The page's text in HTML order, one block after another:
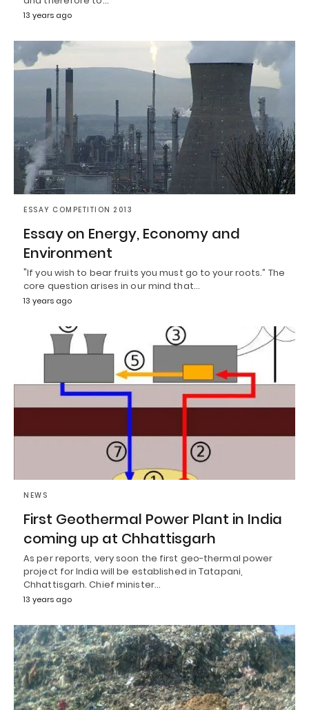
13 years ago
ESSAY COMPETITION 2013
Essay on Energy, Economy and
Environment
"If you wish to bear fruits you must go to your roots.” The
core question arises in our mind that…
13 years ago
NEWS
First Geothermal Power Plant in India
coming up at Chhattisgarh
As per reports, very soon the first geo-thermal power
project for India will be established in Tatapani,
Chhattisgarh. Chief minister…
13 years ago